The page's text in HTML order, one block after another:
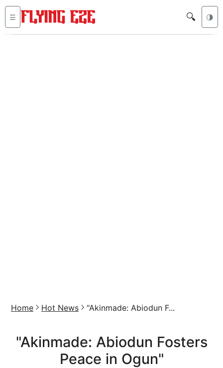
☰ 🔍 🌗
Home Hot News "Akinmade: Abiodun F...
"Akinmade: Abiodun Fosters
Peace in Ogun"